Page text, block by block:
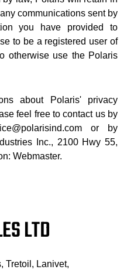
communications sent by
you have provided to
to be a registered user of
otherwise use the Polaris
about Polaris' privacy
feel free to contact us by
or by
Inc., 2100 Hwy 55,
Webmaster.
LTD
Tretoil, Lanivet,